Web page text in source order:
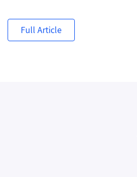
Full Article